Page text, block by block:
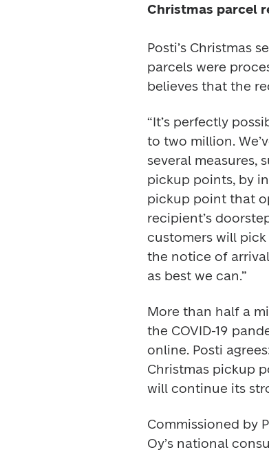
Christmas parcel
Posti’s Christmas
parcels were
believes that the
“It’s perfectly
to two million.
several measures,
pickup points, by
pickup point that
recipient’s
customers will
the notice of
as best we can.”
More than half a
the COVID-19
online. Posti
Christmas pickup
will continue its
Commissioned by
Oy’s national